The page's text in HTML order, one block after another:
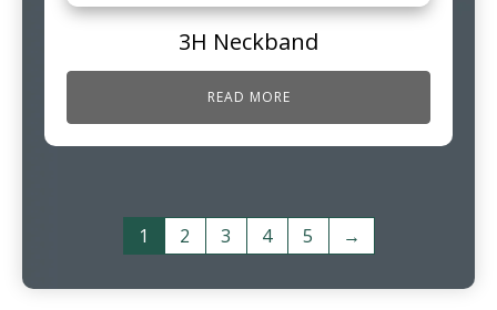
3H Neckband
READ MORE
1 2 3 4 5 →